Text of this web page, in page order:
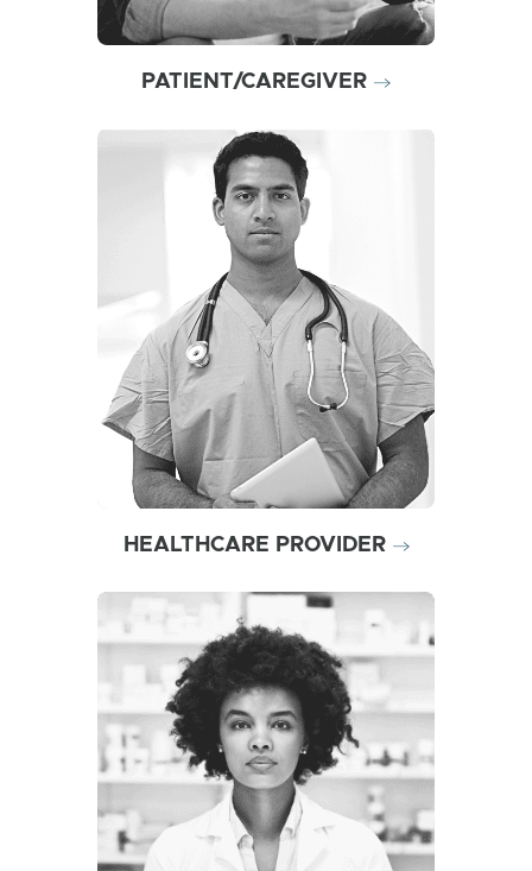
PATIENT/CAREGIVER
Learn why ZIMHI may be an
optimal naloxone choice in
today’s opioid overdose
environment
HEALTHCARE PROVIDER
Help ensure patients are
prepared with high-dose,
intramuscular naloxone in the
event of an overdose
emergency